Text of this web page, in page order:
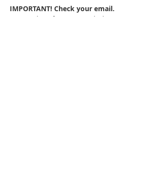
IMPORTANT! Check your email.
An email confirmation with the zoom